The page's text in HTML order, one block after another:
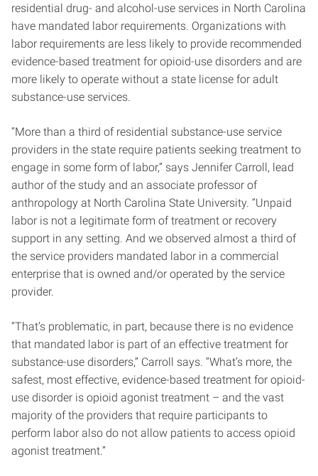
residential drug- and alcohol-use services in North Carolina
have mandated labor requirements. Organizations with
labor requirements are less likely to provide recommended
evidence-based treatment for opioid-use disorders and are
more likely to operate without a state license for adult
substance-use services.
“More than a third of residential substance-use service
providers in the state require patients seeking treatment to
engage in some form of labor,” says Jennifer Carroll, lead
author of the study and an associate professor of
anthropology at North Carolina State University. “Unpaid
labor is not a legitimate form of treatment or recovery
support in any setting. And we observed almost a third of
the service providers mandated labor in a commercial
enterprise that is owned and/or operated by the service
provider.
“That’s problematic, in part, because there is no evidence
that mandated labor is part of an effective treatment for
substance-use disorders,” Carroll says. “What’s more, the
safest, most effective, evidence-based treatment for opioid-
use disorder is opioid agonist treatment – and the vast
majority of the providers that require participants to
perform labor also do not allow patients to access opioid
agonist treatment.”